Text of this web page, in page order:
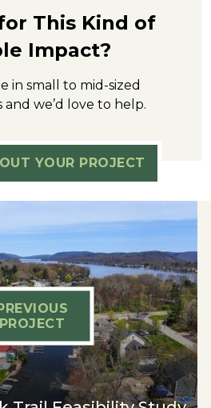
This Kind of
Impact?
in small to mid-sized
we’d love to help.
YOUR PROJECT
PROJECT